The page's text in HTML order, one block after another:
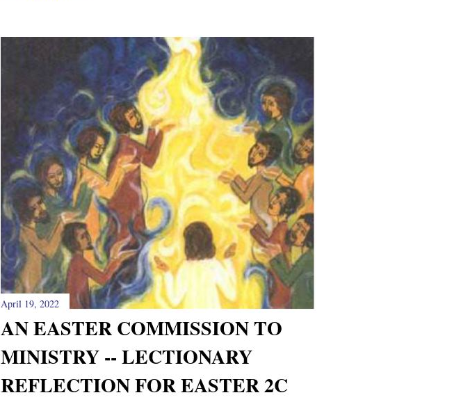
April 19, 2022
AN EASTER COMMISSION TO
MINISTRY -- LECTIONARY
REFLECTION FOR EASTER 2C